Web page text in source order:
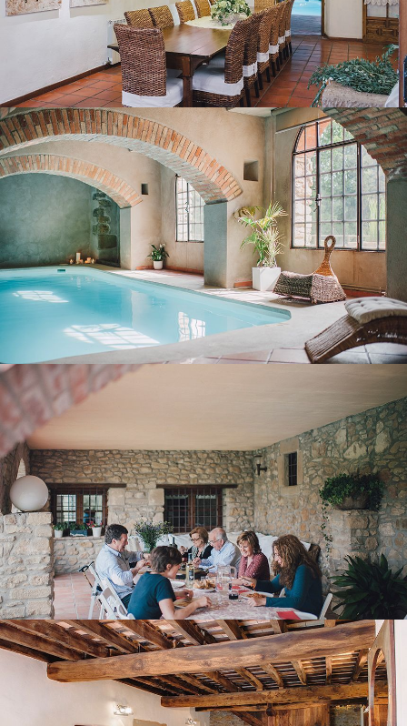
HEATED INDOOR POOL
COVERED TERRACE
FIRST FLOOR LOUNGE